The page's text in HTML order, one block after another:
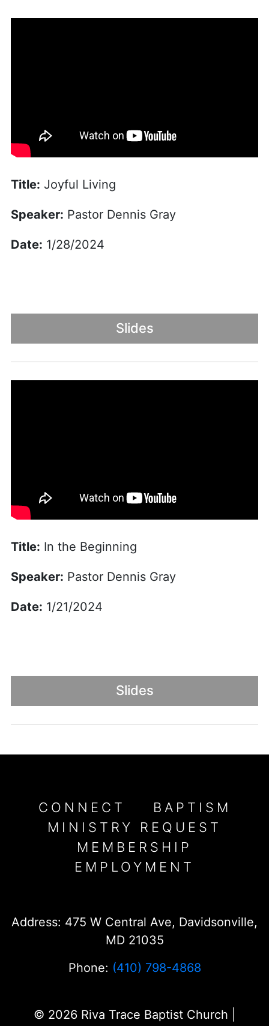
Title: Joyful Living
Speaker: Pastor Dennis Gray
Date: 1/28/2024
Slides
Title: In the Beginning
Speaker: Pastor Dennis Gray
Date: 1/21/2024
Slides
CONNECT
BAPTISM
MINISTRY REQUEST
MEMBERSHIP
EMPLOYMENT
Address: 475 W Central Ave, Davidsonville,
MD 21035
Phone: (410) 798-4868
© 2026 Riva Trace Baptist Church |